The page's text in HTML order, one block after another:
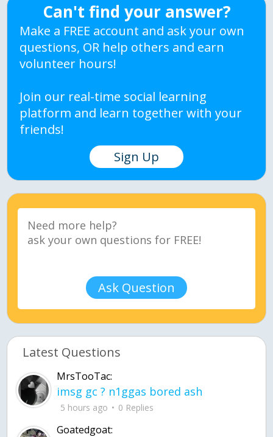
Can't find your answer?
Make a FREE account and ask your own
questions, OR help others and earn
volunteer hours!
Join our real-time social learning
platform and learn together with your
friends!
Sign Up
Ask Question
Latest Questions
MrsTooTac:
imsg gc ? n1ggas bored ash
5 hours ago 0 Replies
Goatedgoat: